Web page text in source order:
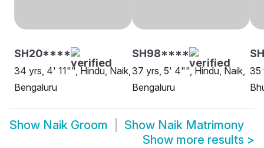
SH20****
34 yrs, 4' 11"", Hindu, Naik,
Bengaluru
SH98****
37 yrs, 5' 4"", Hindu, Naik,
Bengaluru
35
Show Naik Groom Show Naik Matrimony
Show more results >